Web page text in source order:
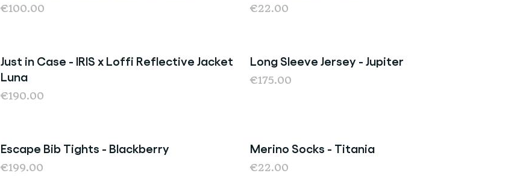
€100.00
€22.00
Just in Case - IRIS x Loffi Reflective Jacket
Luna
€190.00
Long Sleeve Jersey - Jupiter
€175.00
Escape Bib Tights - Blackberry
€199.00
Merino Socks - Titania
€22.00